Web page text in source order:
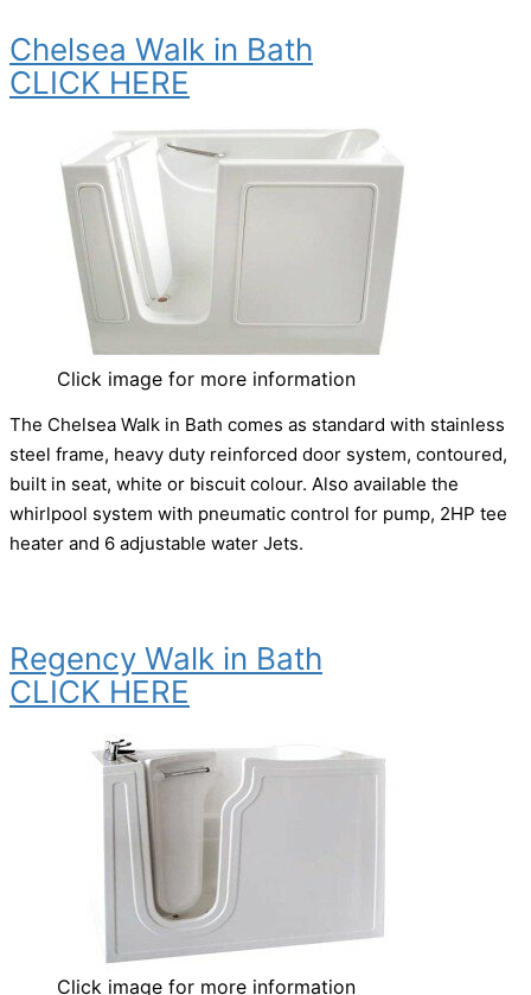
Chelsea Walk in Bath
CLICK HERE
Click image for more information
The Chelsea Walk in Bath comes as standard with stainless
steel frame, heavy duty reinforced door system, contoured,
built in seat, white or biscuit colour. Also available the
whirlpool system with pneumatic control for pump, 2HP tee
heater and 6 adjustable water Jets.
Regency Walk in Bath
CLICK HERE
Click image for more information